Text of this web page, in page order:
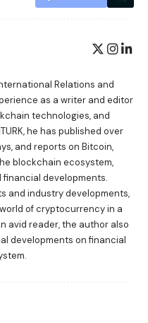
Relations and
as a writer and editor
technologies, and
he has published over
and reports on Bitcoin,
blockchain ecosystem,
developments.
and industry developments,
of cryptocurrency in a
avid reader, the author also
developments on financial